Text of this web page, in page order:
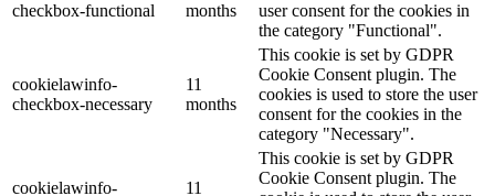
checkbox-functional
months
user consent for the cookies in
the category "Functional".
cookielawinfo-
checkbox-necessary
11
months
This cookie is set by GDPR
Cookie Consent plugin. The
cookies is used to store the user
consent for the cookies in the
category "Necessary".
cookielawinfo-
11
This cookie is set by GDPR
Cookie Consent plugin. The